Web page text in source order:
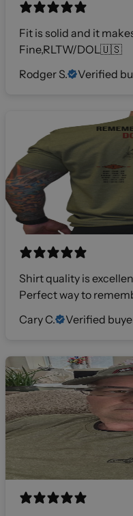
Fit is solid and it
Fine,RLTW/DOL🇺🇸
Rodger S.
Verified
Shirt quality is
Perfect way to
Cary C.
Verified